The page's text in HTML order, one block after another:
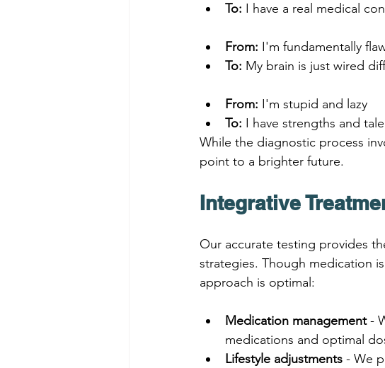
To: I have a real medical
From: I'm fundamentally
To: My brain is just wired
From: I'm stupid and lazy
To: I have strengths and
While the diagnostic process
point to a brighter future.
Integrative
Our accurate testing provides
strategies. Though medication
approach is optimal:
Medication management -
medications and optimal
Lifestyle adjustments - We